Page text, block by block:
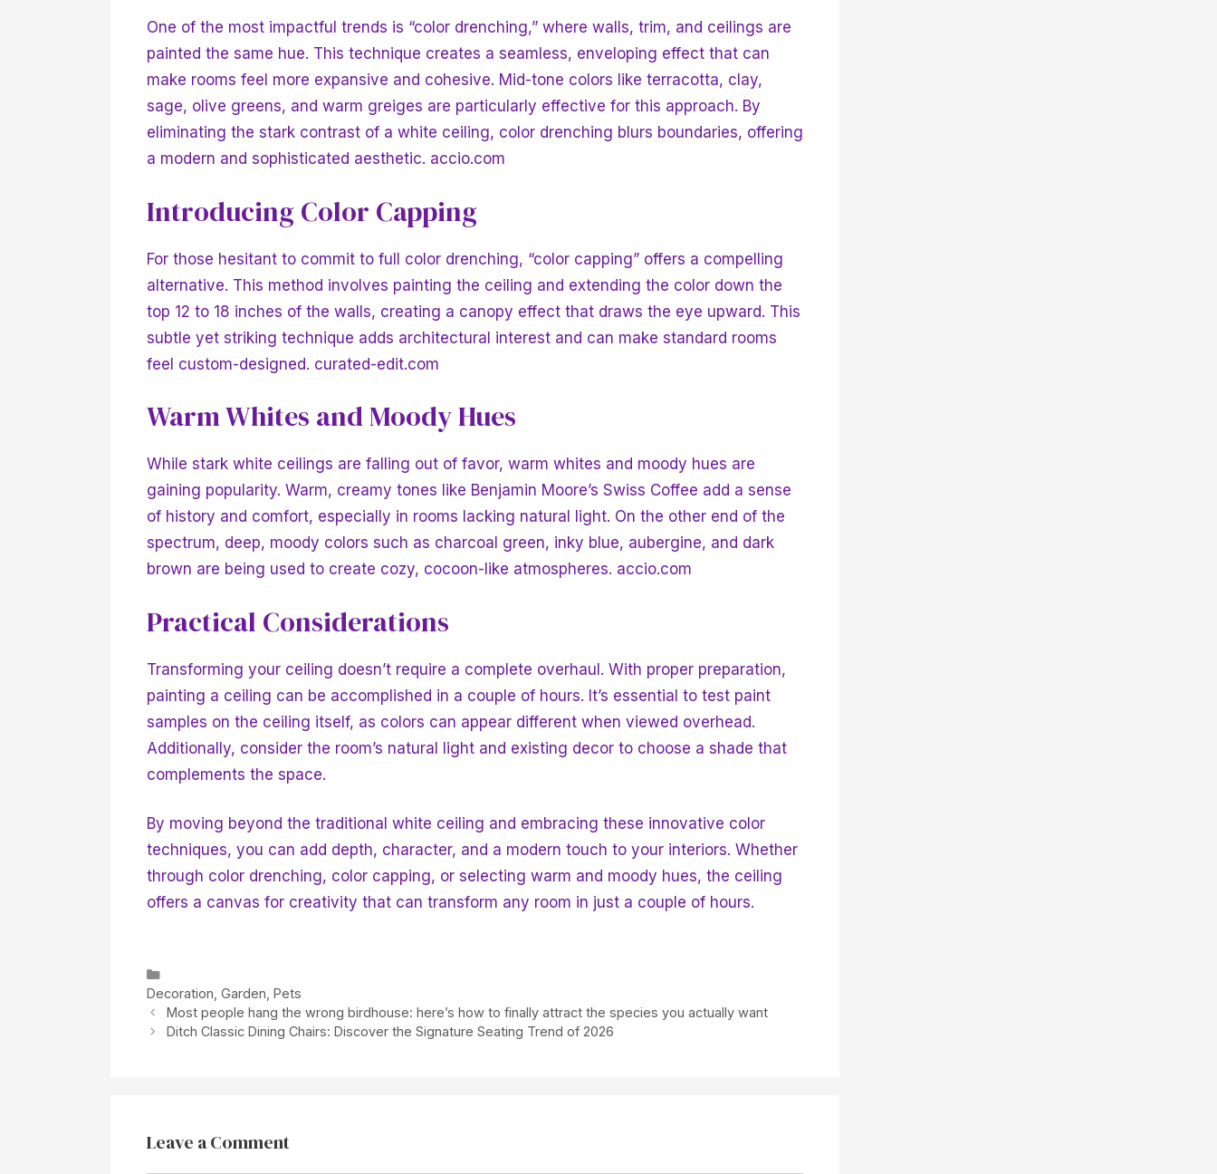
One of the most impactful trends is “color drenching,” where walls, trim, and ceilings are
painted the same hue. This technique creates a seamless, enveloping effect that can
make rooms feel more expansive and cohesive. Mid-tone colors like terracotta, clay,
sage, olive greens, and warm greiges are particularly effective for this approach. By
eliminating the stark contrast of a white ceiling, color drenching blurs boundaries, offering
a modern and sophisticated aesthetic. accio.com
Introducing Color Capping
For those hesitant to commit to full color drenching, “color capping” offers a compelling
alternative. This method involves painting the ceiling and extending the color down the
top 12 to 18 inches of the walls, creating a canopy effect that draws the eye upward. This
subtle yet striking technique adds architectural interest and can make standard rooms
feel custom-designed. curated-edit.com
Warm Whites and Moody Hues
While stark white ceilings are falling out of favor, warm whites and moody hues are
gaining popularity. Warm, creamy tones like Benjamin Moore’s Swiss Coffee add a sense
of history and comfort, especially in rooms lacking natural light. On the other end of the
spectrum, deep, moody colors such as charcoal green, inky blue, aubergine, and dark
brown are being used to create cozy, cocoon-like atmospheres. accio.com
Practical Considerations
Transforming your ceiling doesn’t require a complete overhaul. With proper preparation,
painting a ceiling can be accomplished in a couple of hours. It’s essential to test paint
samples on the ceiling itself, as colors can appear different when viewed overhead.
Additionally, consider the room’s natural light and existing decor to choose a shade that
complements the space.
By moving beyond the traditional white ceiling and embracing these innovative color
techniques, you can add depth, character, and a modern touch to your interiors. Whether
through color drenching, color capping, or selecting warm and moody hues, the ceiling
offers a canvas for creativity that can transform any room in just a couple of hours.
Decoration, Garden, Pets
Most people hang the wrong birdhouse: here’s how to finally attract the species you actually want
Ditch Classic Dining Chairs: Discover the Signature Seating Trend of 2026
Leave a Comment